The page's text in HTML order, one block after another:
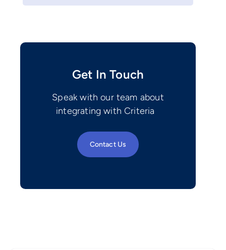
Get In Touch
Speak with our team about
integrating with Criteria
Contact Us